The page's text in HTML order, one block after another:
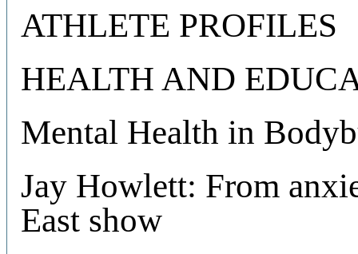
ATHLETE PROFILES
HEALTH AND
Mental Health in
Jay Howlett: From
East show